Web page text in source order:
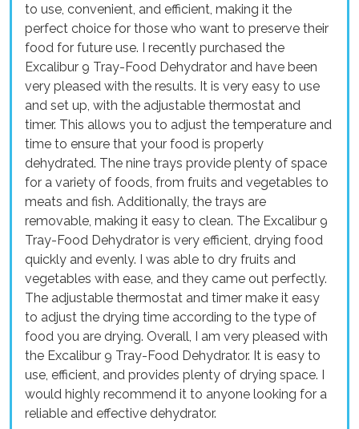
to use, convenient, and efficient, making it the
perfect choice for those who want to preserve their
food for future use. I recently purchased the
Excalibur 9 Tray-Food Dehydrator and have been
very pleased with the results. It is very easy to use
and set up, with the adjustable thermostat and
timer. This allows you to adjust the temperature and
time to ensure that your food is properly
dehydrated. The nine trays provide plenty of space
for a variety of foods, from fruits and vegetables to
meats and fish. Additionally, the trays are
removable, making it easy to clean. The Excalibur 9
Tray-Food Dehydrator is very efficient, drying food
quickly and evenly. I was able to dry fruits and
vegetables with ease, and they came out perfectly.
The adjustable thermostat and timer make it easy
to adjust the drying time according to the type of
food you are drying. Overall, I am very pleased with
the Excalibur 9 Tray-Food Dehydrator. It is easy to
use, efficient, and provides plenty of drying space. I
would highly recommend it to anyone looking for a
reliable and effective dehydrator.